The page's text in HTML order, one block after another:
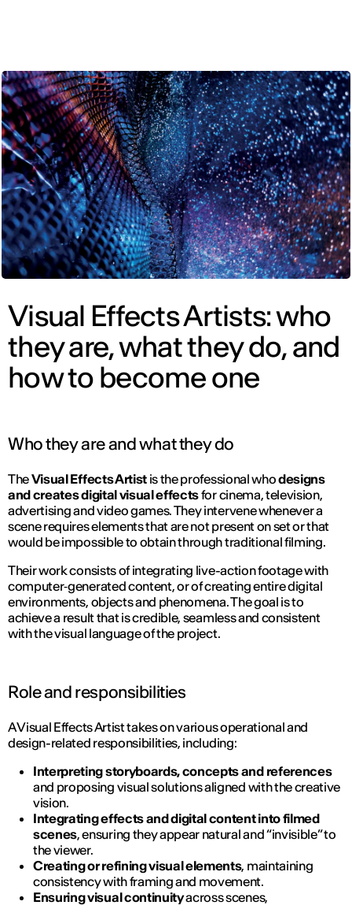
Visual Effects Artists: who
they are, what they do, and
how to become one
Who they are and what they do
TheVisual Effects Artist is the professional whodesigns
and creates digital visual effectsfor cinema, television,
advertising and video games. They intervene whenever a
scene requires elements that are not present on set or that
would be impossible to obtain through traditional filming.
Their work consists of integrating live-action footage with
computer‑generated content, or of creating entire digital
environments, objects and phenomena. The goal is to
achieve a result that is credible, seamless and consistent
with the visual language of the project.
Role and responsibilities
A Visual Effects Artist takes on various operational and
design-related responsibilities, including:
Interpreting storyboards, concepts and references
and proposing visual solutions aligned with the creative
vision.
Integrating effects and digital content into filmed
scenes, ensuring they appear natural and “invisible” to
the viewer.
Creating or refining visual elements, maintaining
consistency with framing and movement.
Ensuring visual continuityacross scenes,